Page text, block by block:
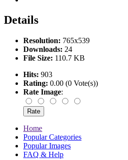
Details
Resolution: 765x539
Downloads: 24
File Size: 110.7 KB
Hits: 903
Rating: 0.00 (0 Vote(s))
Rate Image:
Home
Popular Categories
Popular Images
FAQ & Help